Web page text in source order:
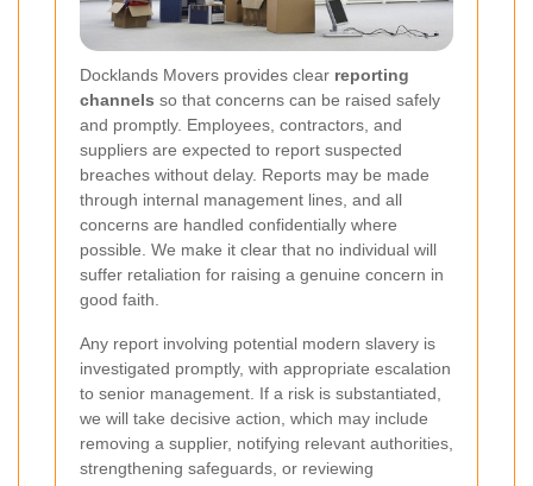
Docklands Movers provides clear reporting
channels so that concerns can be raised safely
and promptly. Employees, contractors, and
suppliers are expected to report suspected
breaches without delay. Reports may be made
through internal management lines, and all
concerns are handled confidentially where
possible. We make it clear that no individual will
suffer retaliation for raising a genuine concern in
good faith.
Any report involving potential modern slavery is
investigated promptly, with appropriate escalation
to senior management. If a risk is substantiated,
we will take decisive action, which may include
removing a supplier, notifying relevant authorities,
strengthening safeguards, or reviewing